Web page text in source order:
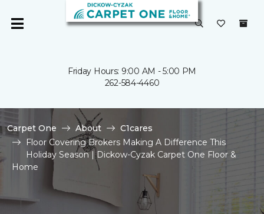
Friday Hours: 9:00 AM - 5:00 PM
262-584-4460
Carpet One About
C1cares
Floor Covering Brokers Making A Difference This
Holiday Season | Dickow-Cyzak Carpet One Floor &
Home